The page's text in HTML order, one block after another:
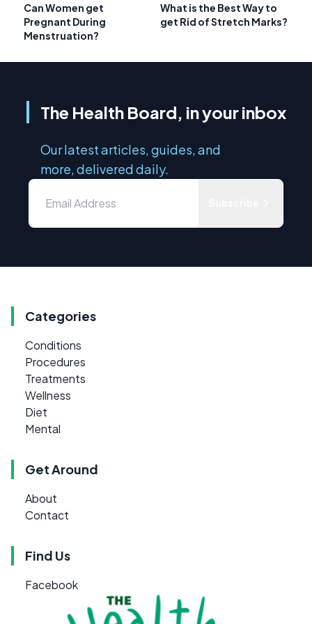
Can Women get
Pregnant During
Menstruation?
What is the Best Way to
get Rid of Stretch Marks?
The Health Board, in your inbox
Our latest articles, guides, and
more, delivered daily.
Categories
Conditions
Procedures
Treatments
Wellness
Diet
Mental
Get Around
About
Contact
Find Us
Facebook